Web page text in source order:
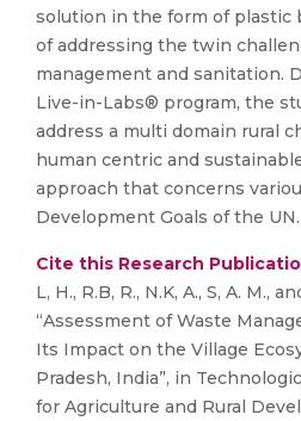
solution in the form of plastic
of addressing the twin
management and sanitation.
Live-in-Labs® program, the
address a multi domain rural
human centric and
approach that concerns
Development Goals of the UN.
Cite this Research
L, H., R.B, R., N.K, A., S, A. M.,
“Assessment of Waste
Its Impact on the Village
Pradesh, India”, in
for Agriculture and Rural